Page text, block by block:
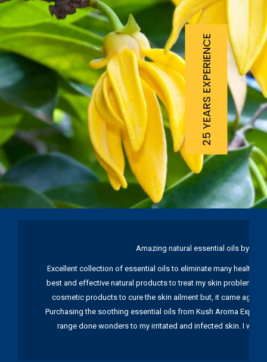
25 YEARS EXPERIENCE
Amazing natural essential oils by
Excellent collection of essential oils to eliminate many health
best and effective natural products to treat my skin problems.
cosmetic products to cure the skin ailment but, it came again
Purchasing the soothing essential oils from Kush Aroma
range done wonders to my irritated and infected skin. I